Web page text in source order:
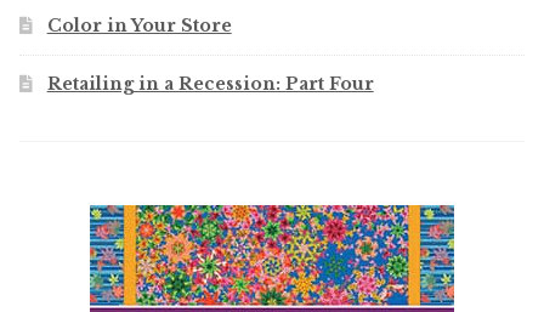
Color in Your Store
Retailing in a Recession: Part Four